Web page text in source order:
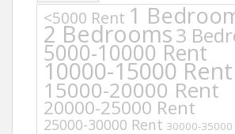
<5000 Rent 1
2 Bedrooms3
5000-10000 Rent
10000-15000 Rent
15000-20000 Rent
20000-25000 Rent
25000-30000 Rent 30000-35000